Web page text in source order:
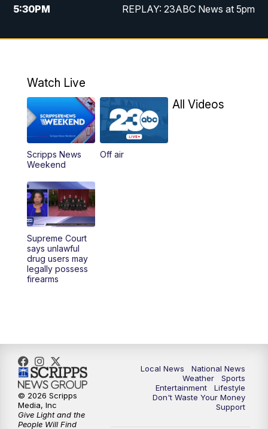
5:30PM REPLAY: 23ABC News at 5pm
6:00PM 23ABC News at 6pm
11:00PM 23ABC News at 11pm
11:30 PM REPLAY: 23ABC News at 11pm
Watch Live
Scripps News
Weekend
Off air
All Videos
Supreme Court
says unlawful
drug users may
legally possess
firearms
Local News
National News
Weather
Sports
Entertainment
Lifestyle
Don't Waste Your Money
Support
© 2026 Scripps
Media, Inc
Give Light and the
People Will Find